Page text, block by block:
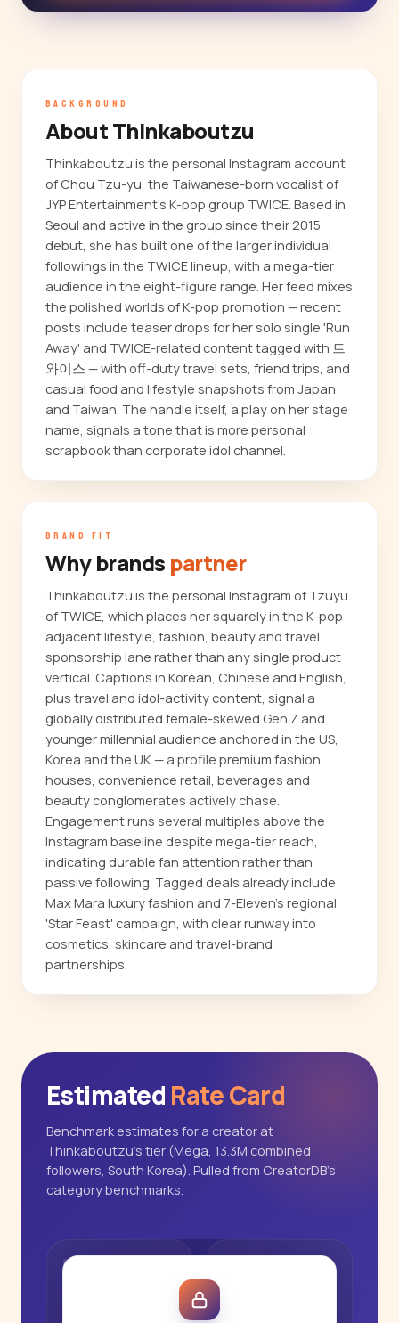
BACKGROUND
About Thinkaboutzu
Thinkaboutzu is the personal Instagram account
of Chou Tzu-yu, the Taiwanese-born vocalist of
JYP Entertainment's K-pop group TWICE. Based in
Seoul and active in the group since their 2015
debut, she has built one of the larger individual
followings in the TWICE lineup, with a mega-tier
audience in the eight-figure range. Her feed mixes
the polished worlds of K-pop promotion — recent
posts include teaser drops for her solo single 'Run
Away' and TWICE-related content tagged with 트
와이스 — with off-duty travel sets, friend trips, and
casual food and lifestyle snapshots from Japan
and Taiwan. The handle itself, a play on her stage
name, signals a tone that is more personal
scrapbook than corporate idol channel.
BRAND FIT
Why brands partner
Thinkaboutzu is the personal Instagram of Tzuyu
of TWICE, which places her squarely in the K-pop
adjacent lifestyle, fashion, beauty and travel
sponsorship lane rather than any single product
vertical. Captions in Korean, Chinese and English,
plus travel and idol-activity content, signal a
globally distributed female-skewed Gen Z and
younger millennial audience anchored in the US,
Korea and the UK — a profile premium fashion
houses, convenience retail, beverages and
beauty conglomerates actively chase.
Engagement runs several multiples above the
Instagram baseline despite mega-tier reach,
indicating durable fan attention rather than
passive following. Tagged deals already include
Max Mara luxury fashion and 7-Eleven's regional
'Star Feast' campaign, with clear runway into
cosmetics, skincare and travel-brand
partnerships.
Estimated Rate Card
Benchmark estimates for a creator at
Thinkaboutzu's tier (Mega, 13.3M combined
followers, South Korea). Pulled from CreatorDB's
category benchmarks.